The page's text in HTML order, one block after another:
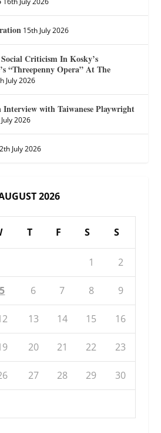
15th July 2026
Criticism In Kosky’s
“Threepenny Opera” At The
July 2026
with Taiwanese Playwright
2026
July 2026
2026
T F S S
1 2
5 6 7 8 9
13 14 15 16
20 21 22 23
27 28 29 30